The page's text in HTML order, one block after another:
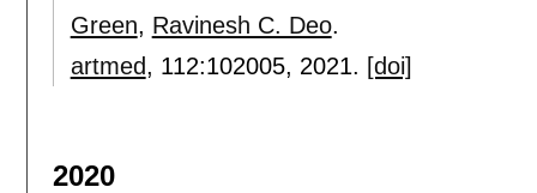
Green, Ravinesh C. Deo.
artmed, 112:102005, 2021. [doi]
2020